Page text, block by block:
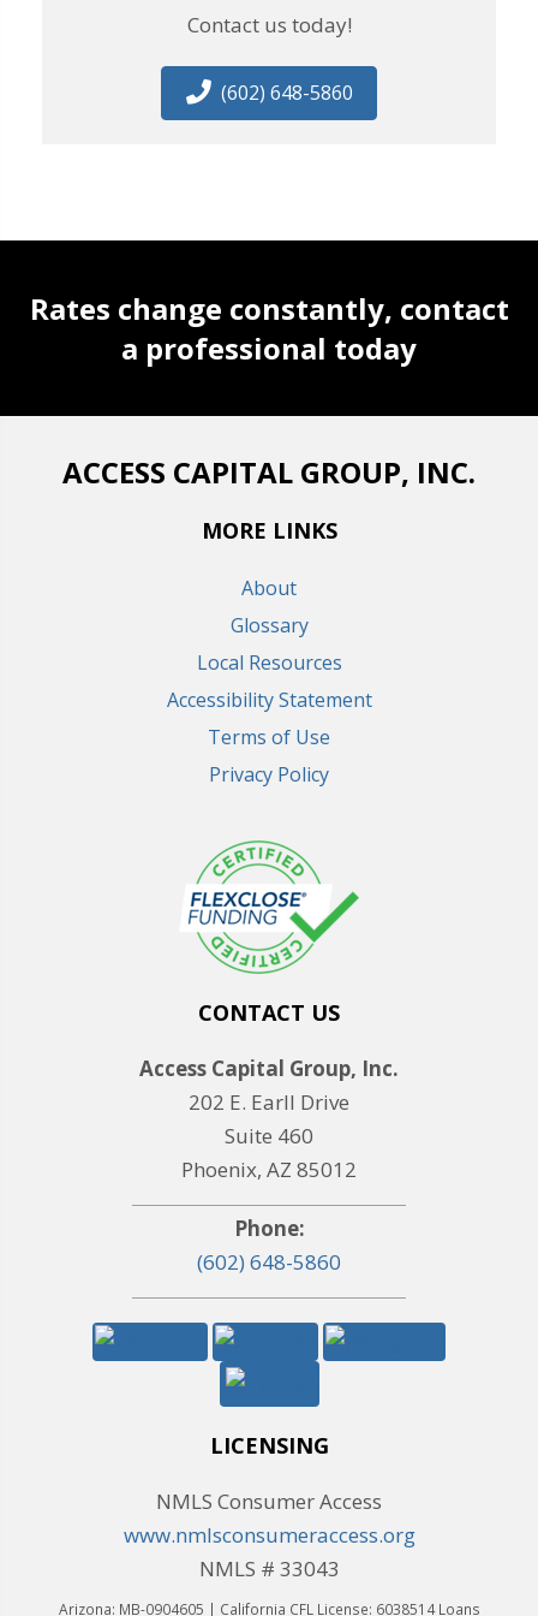
Contact us today!
(602) 648-5860
Rates change constantly, contact
a professional today
ACCESS CAPITAL GROUP, INC.
MORE LINKS
About
Glossary
Local Resources
Accessibility Statement
Terms of Use
Privacy Policy
CONTACT US
Access Capital Group, Inc.
202 E. Earll Drive
Suite 460
Phoenix, AZ 85012
Phone:
(602) 648-5860
LICENSING
NMLS Consumer Access
www.nmlsconsumeraccess.org
NMLS # 33043
Arizona: MB-0904605 | California CFL License: 6038514 Loans